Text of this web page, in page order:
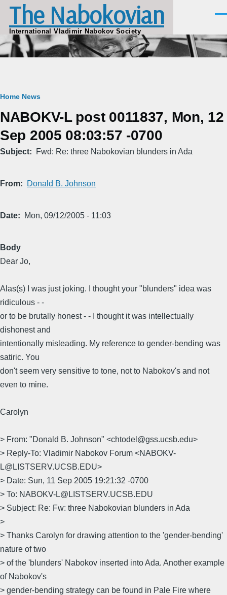
Skip to main content
The Nabokovian
International Vladimir Nabokov Society
Breadcrumb
Home News
NABOKV-L post 0011837, Mon, 12
Sep 2005 08:03:57 -0700
Subject Fwd: Re: three Nabokovian blunders in Ada
From Donald B. Johnson
Date Mon, 09/12/2005 - 11:03
Body
Dear Jo,
Alas(s) I was just joking. I thought your "blunders" idea was
ridiculous - -
or to be brutally honest - - I thought it was intellectually
dishonest and
intentionally misleading. My reference to gender-bending was
satiric. You
don't seem very sensitive to tone, not to Nabokov's and not
even to mine.
Carolyn
> From: "Donald B. Johnson" <chtodel@gss.ucsb.edu>
> Reply-To: Vladimir Nabokov Forum <NABOKV-
L@LISTSERV.UCSB.EDU>
> Date: Sun, 11 Sep 2005 19:21:32 -0700
> To: NABOKV-L@LISTSERV.UCSB.EDU
> Subject: Re: Fw: three Nabokovian blunders in Ada
>
> Thanks Carolyn for drawing attention to the 'gender-bending'
nature of two
> of the 'blunders' Nabokov inserted into Ada. Another example
of Nabokov's
> gender-bending strategy can be found in Pale Fire where